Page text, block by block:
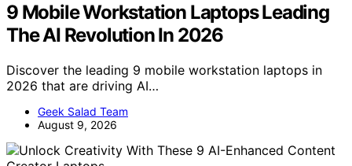
9 Mobile Workstation Laptops Leading
The AI Revolution In 2026
Discover the leading 9 mobile workstation laptops in
2026 that are driving AI…
Geek Salad Team
August 9, 2026